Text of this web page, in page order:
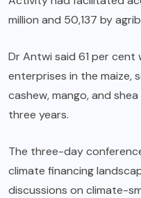
million and 50,137 by
Dr Antwi said 61 per
enterprises in the maize,
cashew, mango, and
three years.
The three-day
climate financing
discussions on climate-